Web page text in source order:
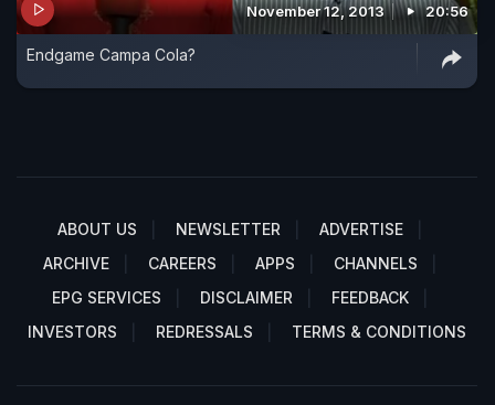
November 12, 2013 20:56
Endgame Campa Cola?
ABOUT US NEWSLETTER
ADVERTISE
ARCHIVE
CAREERS APPS
CHANNELS
EPG SERVICES
DISCLAIMER
FEEDBACK
INVESTORS
REDRESSALS TERMS & CONDITIONS